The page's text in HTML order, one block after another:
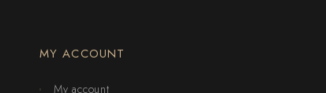
MY ACCOUNT
My account